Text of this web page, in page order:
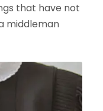
that have not
middleman